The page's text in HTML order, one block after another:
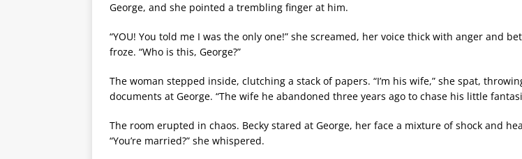
George, and she pointed a trembling finger at him.
“YOU! You told me I was the only one!” she screamed, her voice thick with anger and
froze. “Who is this, George?”
The woman stepped inside, clutching a stack of papers. “I’m his wife,” she spat,
documents at George. “The wife he abandoned three years ago to chase his little
The room erupted in chaos. Becky stared at George, her face a mixture of shock and
“You’re married?” she whispered.